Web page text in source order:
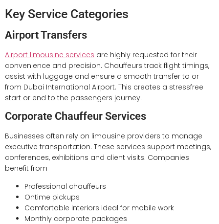
Key Service Categories
Airport Transfers
Airport limousine services are highly requested for their
convenience and precision. Chauffeurs track flight timings,
assist with luggage and ensure a smooth transfer to or
from Dubai International Airport. This creates a stressfree
start or end to the passengers journey.
Corporate Chauffeur Services
Businesses often rely on limousine providers to manage
executive transportation. These services support meetings,
conferences, exhibitions and client visits. Companies
benefit from
Professional chauffeurs
Ontime pickups
Comfortable interiors ideal for mobile work
Monthly corporate packages